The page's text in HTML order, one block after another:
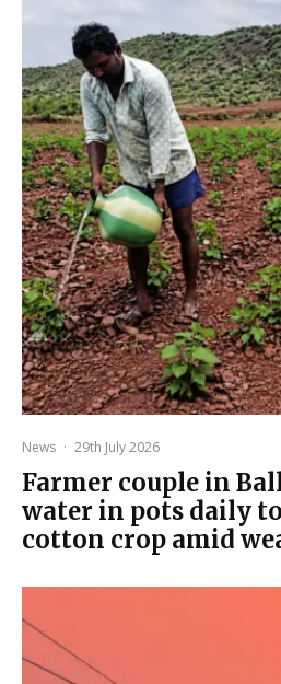
News · 29th July 2026
Farmer couple in
water in pots daily
cotton crop amid